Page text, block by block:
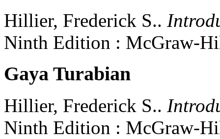
Hillier, Frederick S..
Ninth Edition : McGraw-
Gaya Turabian
Hillier, Frederick S..
Ninth Edition : McGraw-